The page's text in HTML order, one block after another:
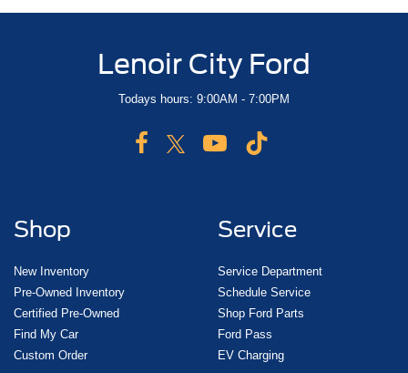
Lenoir City Ford
Todays hours: 9:00AM - 7:00PM
Shop
New Inventory
Pre-Owned Inventory
Certified Pre-Owned
Find My Car
Custom Order
Service
Service Department
Schedule Service
Shop Ford Parts
Ford Pass
EV Charging